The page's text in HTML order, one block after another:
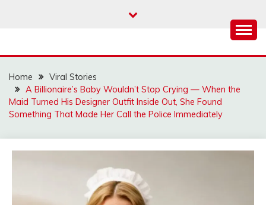
Home
Viral Stories
A Billionaire’s Baby Wouldn’t Stop Crying — When the
Maid Turned His Designer Outfit Inside Out, She Found
Something That Made Her Call the Police Immediately